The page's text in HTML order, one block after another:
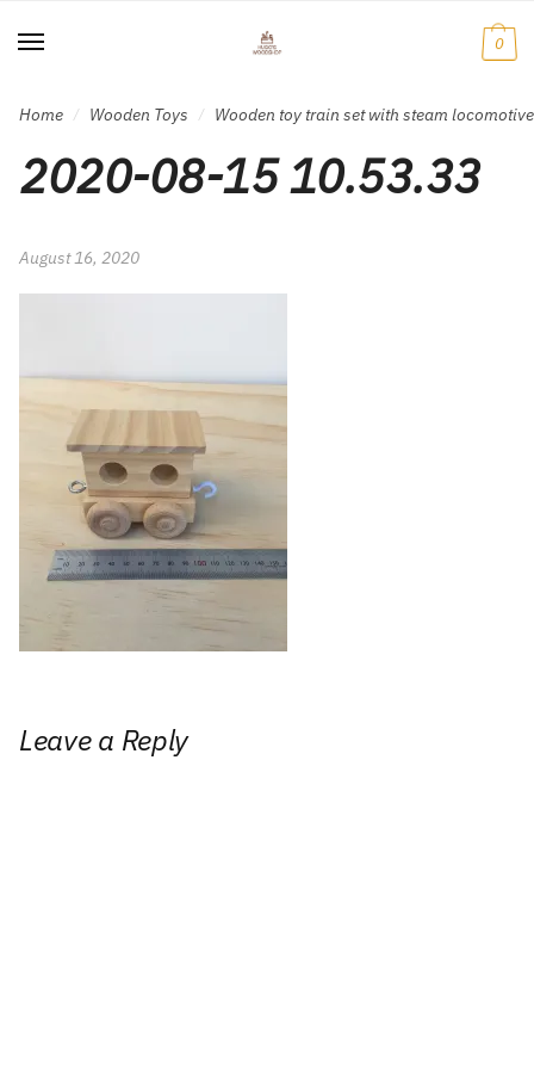
to
to
0
Home / Wooden Toys / Wooden toy train set with steam
2020-08-15 10.53.33
August 16, 2020
Leave a Reply